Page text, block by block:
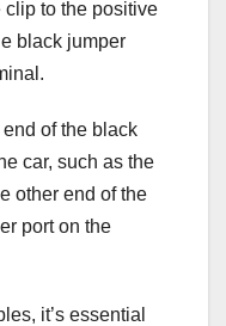
to the positive
black jumper
of the black
car, such as the
other end of the
port on the
it’s essential